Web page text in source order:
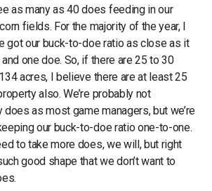
as many as 40 does feeding in our
fields. For the majority of the year, I
got our buck-to-doe ratio as close as it
one doe. So, if there are 25 to 30
acres, I believe there are at least 25
also. We’re probably not
does as most game managers, but we’re
our buck-to-doe ratio one-to-one.
to take more does, we will, but right
good shape that we don’t want to